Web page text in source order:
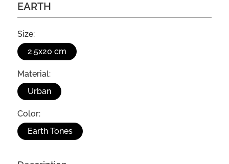
EARTH
Size:
2.5x20 cm
Material:
Urban
Color:
Earth Tones